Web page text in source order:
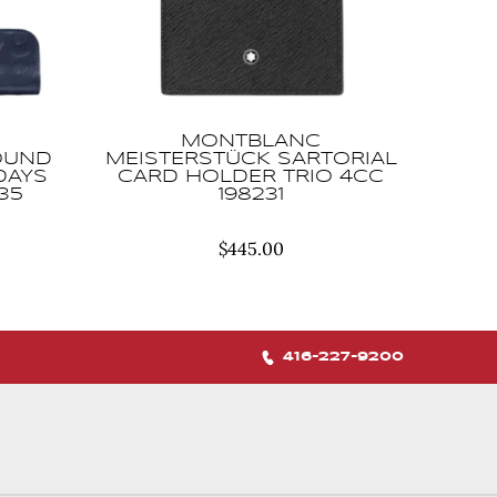
MONTBLANC
MEISTERSTÜCK SARTORIAL
CARD HOLDER TRIO 4CC
198231
$445.00
416-227-9200